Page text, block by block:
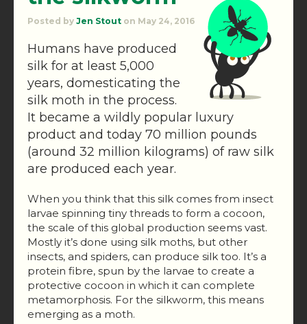
Posted by Jen Stout on May 24, 2016
Humans have produced
silk for at least 5,000
years, domesticating the
silk moth in the process.
It became a wildly popular luxury
product and today 70 million pounds
(around 32 million kilograms) of raw silk
are produced each year.
When you think that this silk comes from insect
larvae spinning tiny threads to form a cocoon,
the scale of this global production seems vast.
Mostly it’s done using silk moths, but other
insects, and spiders, can produce silk too. It’s a
protein fibre, spun by the larvae to create a
protective cocoon in which it can complete
metamorphosis. For the silkworm, this means
emerging as a moth.